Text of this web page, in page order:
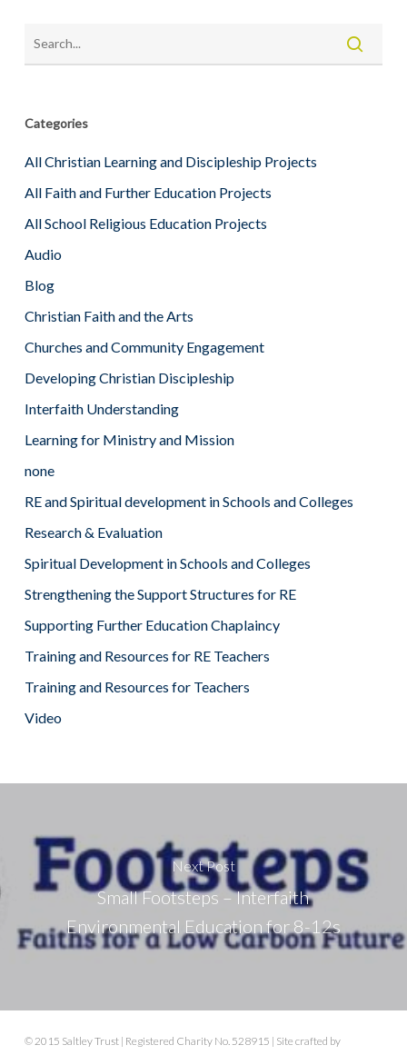
Categories
All Christian Learning and Discipleship Projects
All Faith and Further Education Projects
All School Religious Education Projects
Audio
Blog
Christian Faith and the Arts
Churches and Community Engagement
Developing Christian Discipleship
Interfaith Understanding
Learning for Ministry and Mission
none
RE and Spiritual development in Schools and Colleges
Research & Evaluation
Spiritual Development in Schools and Colleges
Strengthening the Support Structures for RE
Supporting Further Education Chaplaincy
Training and Resources for RE Teachers
Training and Resources for Teachers
Video
Next Post
Small Footsteps – Interfaith
Environmental Education for 8-12s
© 2015 Saltley Trust | Registered Charity No. 528915 | Site crafted by